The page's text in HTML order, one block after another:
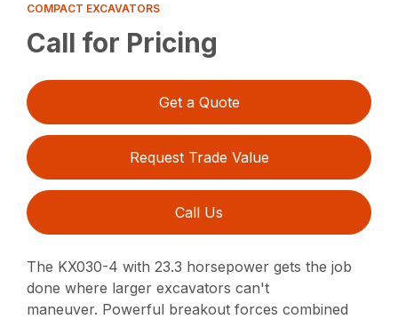
COMPACT EXCAVATORS
Call for Pricing
Get a Quote
Request Trade Value
Call Us
The KX030-4 with 23.3 horsepower gets the job
done where larger excavators can't
maneuver. Powerful breakout forces combined